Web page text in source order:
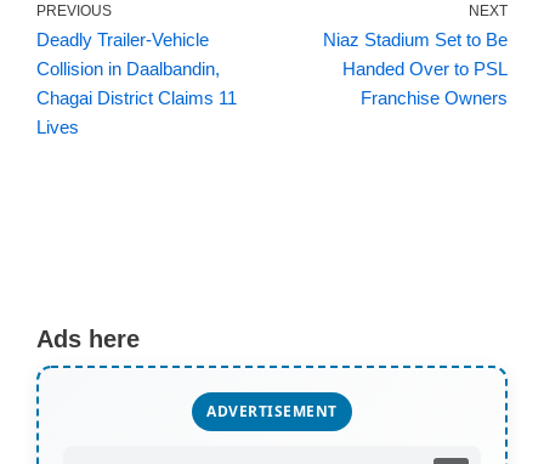
PREVIOUS
Deadly Trailer-Vehicle
Collision in Daalbandin,
Chagai District Claims 11
Lives
NEXT
Niaz Stadium Set to Be
Handed Over to PSL
Franchise Owners
Ads here
ADVERTISEMENT